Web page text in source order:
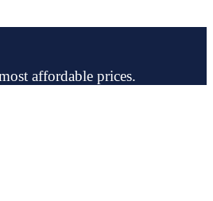
affordable prices.